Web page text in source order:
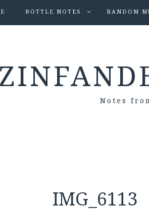
BOTTLE NOTES RANDOM
Notes
IMG_6113